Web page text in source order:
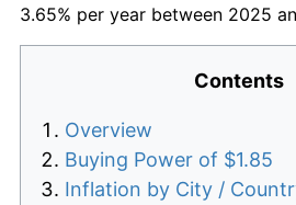
3.65% per year between 2025
Contents
Overview
Buying Power of $1.85
Inflation by City /